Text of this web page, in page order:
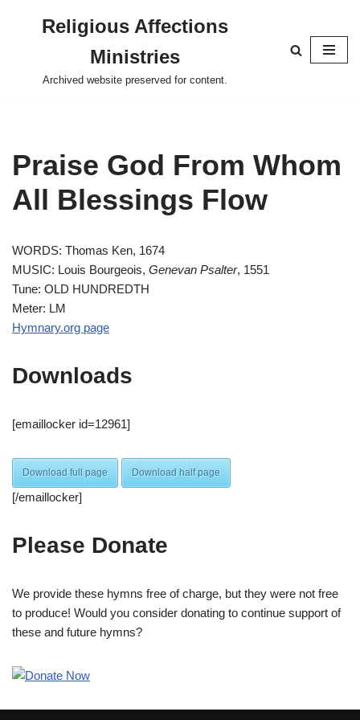
content
Religious Affections
Ministries
Archived website preserved for content.
Praise God From Whom
All Blessings Flow
WORDS: Thomas Ken, 1674
MUSIC: Louis Bourgeois, Genevan Psalter, 1551
Tune: OLD HUNDREDTH
Meter: LM
Hymnary.org page
Downloads
[emaillocker id=12961]
Download full page Download half page
[/emaillocker]
Please Donate
We provide these hymns free of charge, but they were not free
to produce! Would you consider donating to continue support of
these and future hymns?